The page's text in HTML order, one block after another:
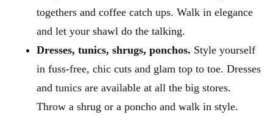
togethers and coffee catch ups. Walk in elegance
and let your shawl do the talking.
Dresses, tunics, shrugs, ponchos. Style yourself
in fuss-free, chic cuts and glam top to toe. Dresses
and tunics are available at all the big stores.
Throw a shrug or a poncho and walk in style.